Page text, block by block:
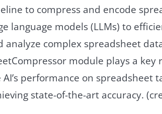
to compress and encode
language models (LLMs) to
analyze complex spreadsheet
module plays a
AI’s performance on spreadsheet
state-of-the-art accuracy.